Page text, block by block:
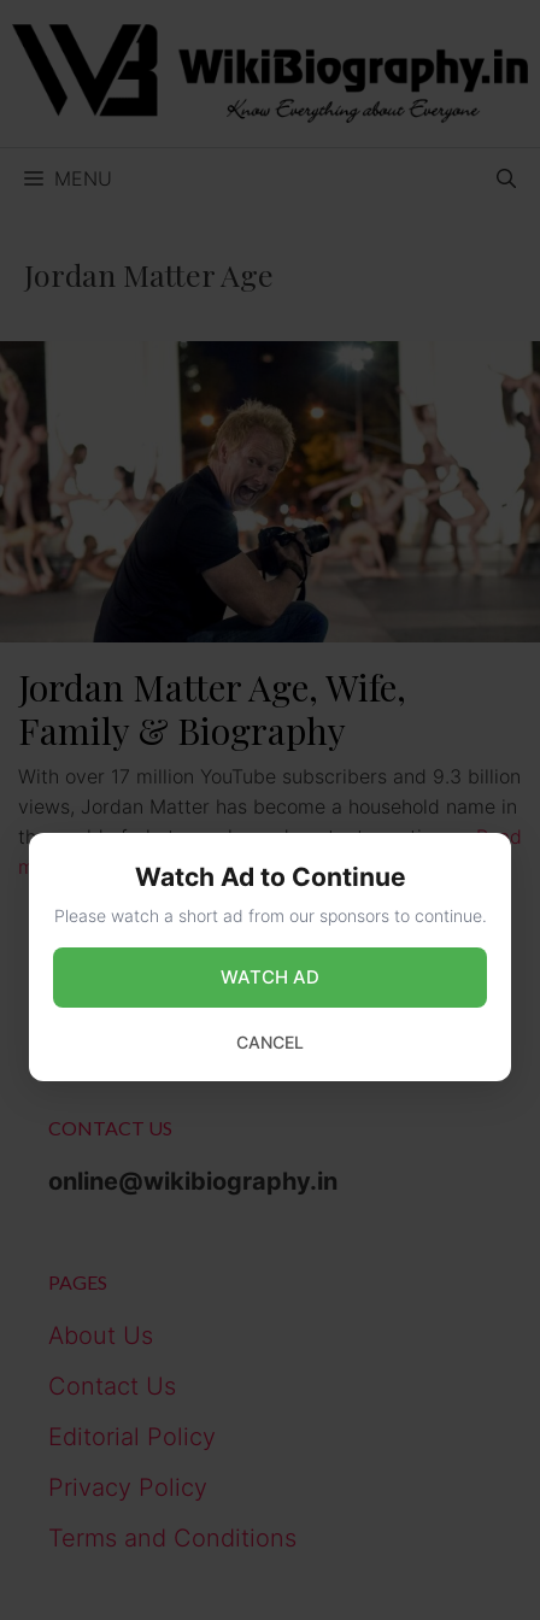
Skip
content
MENU
Jordan Matter Age
Jordan Matter Age, Wife,
Family & Biography
With over 17 million YouTube subscribers and 9.3 billion
views, Jordan Matter has become a household name in
the world of photography and content creation. …Read
more
CONTACT US
online@wikibiography.in
PAGES
About Us
Contact Us
Editorial Policy
Privacy Policy
Terms and Conditions
Watch Ad to Continue
Please watch a short ad from our sponsors to continue.
WATCH AD
CANCEL